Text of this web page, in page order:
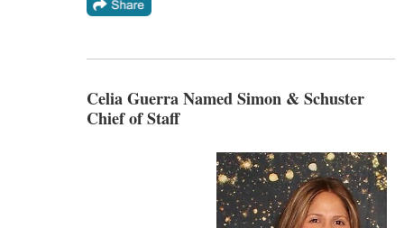
Celia Guerra Named Simon & Schuster
Chief of Staff